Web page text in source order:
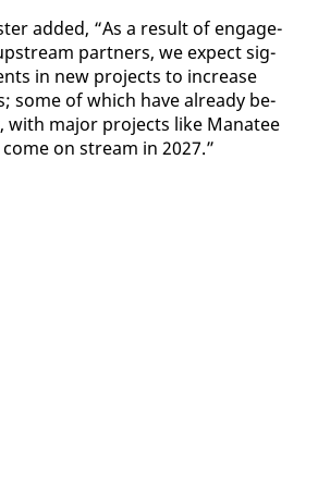
added, “As a re­sult of en­gage­
part­ners, we ex­pect sig­
in new projects to in­crease
some of which have al­ready be­
with ma­jor projects like Man­a­tee
on stream in 2027.”